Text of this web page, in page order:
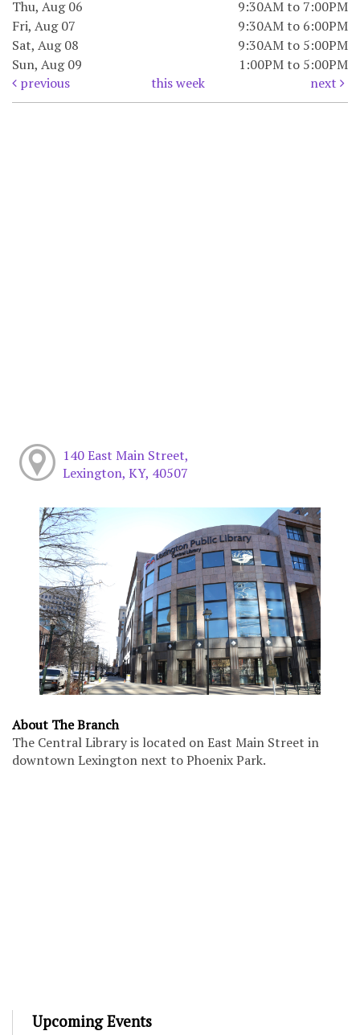
Thu, Aug 06
9:30AM to 7:00PM
Fri, Aug 07
9:30AM to 6:00PM
Sat, Aug 08
9:30AM to 5:00PM
Sun, Aug 09
1:00PM to 5:00PM
previous
this week next
140 East Main Street,
Lexington, KY, 40507
About The Branch
The Central Library is located on East Main Street in
downtown Lexington next to Phoenix Park.
Upcoming Events